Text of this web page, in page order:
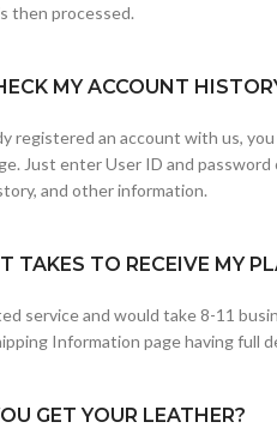
then processed.
MY ACCOUNT
registered an account with us,
Just enter User ID and
and other information.
TAKES TO RECEIVE MY
service and would take 8-11
Information page having full
GET YOUR LEATHER?